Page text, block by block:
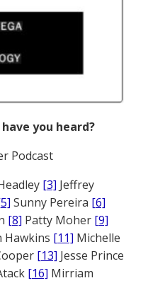
have you heard?
Podcast
[3] Jeffrey
Sunny Pereira [6]
[8] Patty Moher [9]
Hawkins [11] Michelle
[13] Jesse Prince
[16] Mirriam